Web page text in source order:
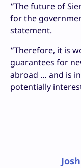
“The future of
for the
statement.
“Therefore, it is
guarantees for
abroad … and is
potentially